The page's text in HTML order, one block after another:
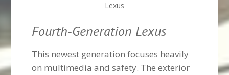
Lexus
Fourth-Generation Lexus
This newest generation focuses heavily
on multimedia and safety. The exterior